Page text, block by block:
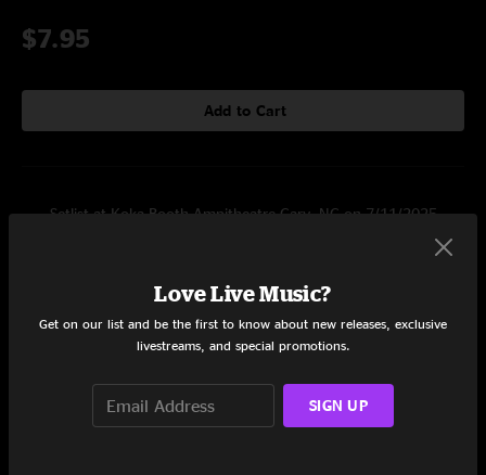
$7.95
Add to Cart
Setlist at Koka Booth Ampitheatre Cary, NC on 7/11/2025
Reuben And Cherise Jam
The Place That I Call Home
Love Live Music?
Get on our list and be the first to know about new releases, exclusive
livestreams, and special promotions.
SIGN UP